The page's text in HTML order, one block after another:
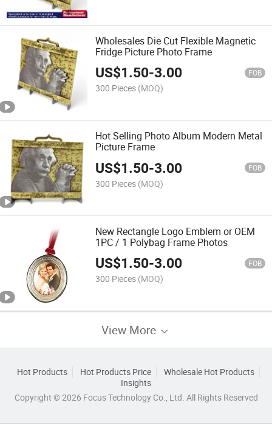
Wholesales Die Cut Flexible Magnetic
Fridge Picture Photo Frame
US$1.50-3.00 FOB
300 Pieces (MOQ)
Hot Selling Photo Album Modern Metal
Picture Frame
US$1.50-3.00 FOB
300 Pieces (MOQ)
New Rectangle Logo Emblem or OEM
1PC / 1 Polybag Frame Photos
US$1.50-3.00 FOB
300 Pieces (MOQ)
View More
Hot Products Hot Products Price
Wholesale Hot Products
Insights
Copyright © 2026 Focus Technology Co., Ltd. All Rights Reserved